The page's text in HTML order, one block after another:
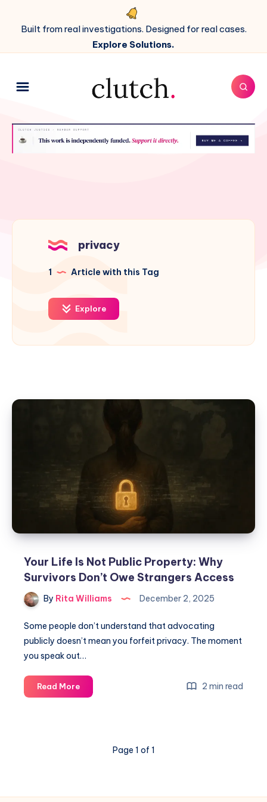
Built from real investigations. Designed for real cases.
Explore Solutions.
privacy
1 Article with this Tag
Explore
Your Life Is Not Public Property: Why
Survivors Don’t Owe Strangers Access
By Rita Williams December 2, 2025
Some people don’t understand that advocating
publicly doesn’t mean you forfeit privacy. The moment
you speak out…
Read More 2 min read
Page 1 of 1